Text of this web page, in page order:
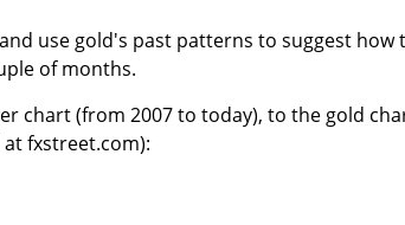
use gold's past patterns to suggest how
of months.
chart (from 2007 to today), to the gold
fxstreet.com):